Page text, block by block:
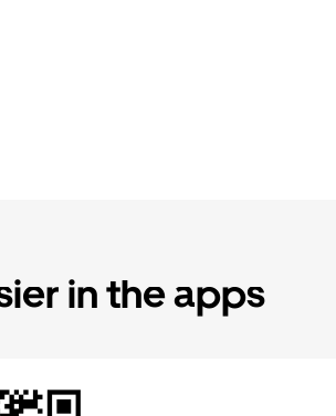
in the apps